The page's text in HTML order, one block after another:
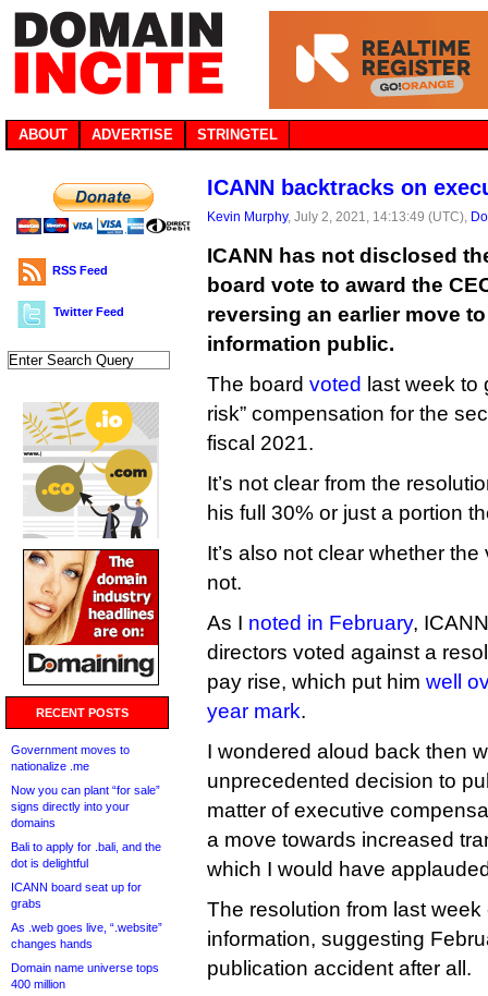
ABOUT ADVERTISE STRINGTEL
RSS Feed
Twitter Feed
RECENT POSTS
Government moves to
nationalize .me
Now you can plant “for sale”
signs directly into your
domains
Bali to apply for .bali, and the
dot is delightful
ICANN board seat up for
grabs
As .web goes live, “.website”
changes hands
Domain name universe tops
400 million
ICANN backtracks on
Kevin Murphy, July 2, 2021, 14:13:49 (UTC),
ICANN has not disclosed
board vote to award the
reversing an earlier move
information public.
The board voted last week to
risk” compensation for the
fiscal 2021.
It’s not clear from the
his full 30% or just a portion
It’s also not clear whether
not.
As I noted in February,
directors voted against a
pay rise, which put him well
year mark.
I wondered aloud back then
unprecedented decision to
matter of executive
a move towards increased
which I would have
The resolution from last
information, suggesting
publication accident after all.